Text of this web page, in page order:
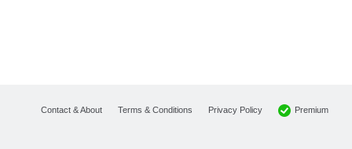
Contact & About Terms & Conditions Privacy Policy Premium